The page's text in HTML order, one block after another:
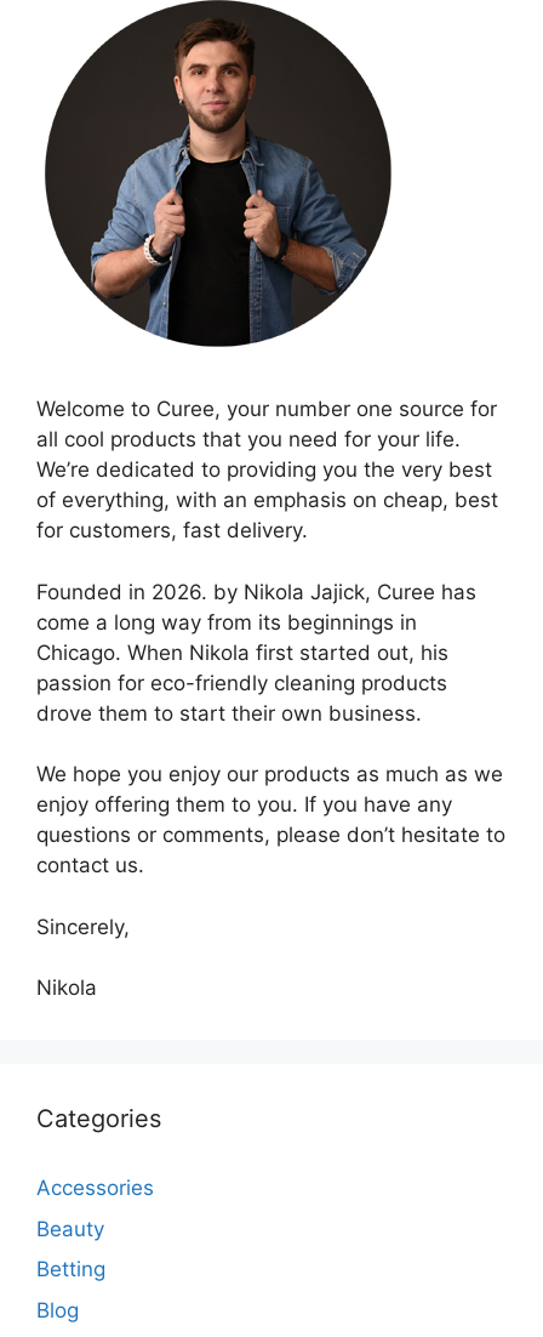
Welcome to Curee, your number one source for
all cool products that you need for your life.
We’re dedicated to providing you the very best
of everything, with an emphasis on cheap, best
for customers, fast delivery.
Founded in 2026. by Nikola Jajick, Curee has
come a long way from its beginnings in
Chicago. When Nikola first started out, his
passion for eco-friendly cleaning products
drove them to start their own business.
We hope you enjoy our products as much as we
enjoy offering them to you. If you have any
questions or comments, please don’t hesitate to
contact us.
Sincerely,
Nikola
Categories
Accessories
Beauty
Betting
Blog